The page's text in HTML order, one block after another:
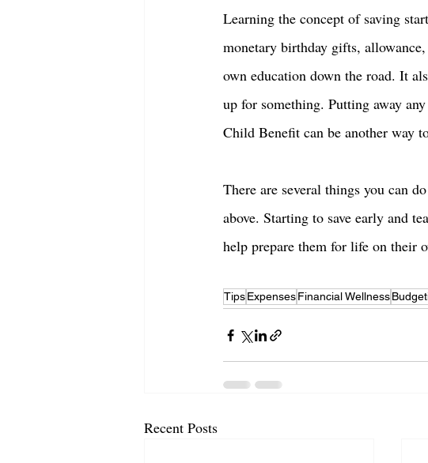
Learning the concept of saving
monetary birthday gifts,
own education down the road. It
up for something. Putting away
Child Benefit can be another way
There are several things you can
above. Starting to save early and
help prepare them for life on their
TipsExpensesFinancial Wellness
Recent Posts